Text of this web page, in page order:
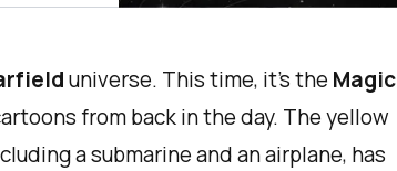
universe. This time, it’s the Magic
from back in the day. The yellow
a submarine and an airplane, has